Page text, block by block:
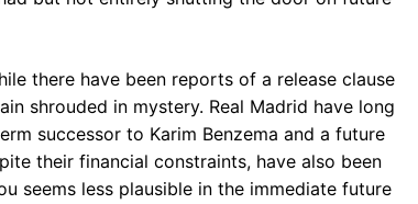
there have been reports of a release clause
shrouded in mystery. Real Madrid have long
successor to Karim Benzema and a future
their financial constraints, have also been
seems less plausible in the immediate future